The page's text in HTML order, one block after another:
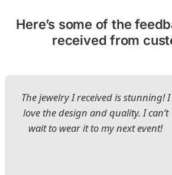
Here’s some of the
received from
The jewelry I received is stunning! I
love the design and quality. I can’t
wait to wear it to my next event!